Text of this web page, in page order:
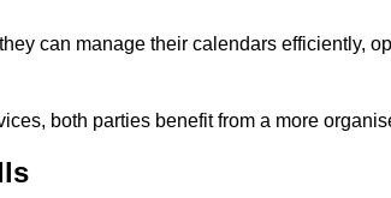
can manage their calendars efficiently,
both parties benefit from a more